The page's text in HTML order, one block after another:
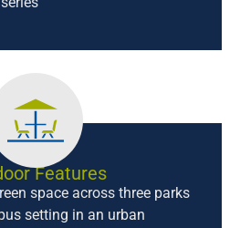
Features
space across three parks
setting in an urban